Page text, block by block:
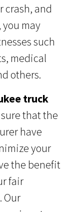
crash, and
may
such
medical
others.
truck
that the
have
your
the benefit
fair
Our